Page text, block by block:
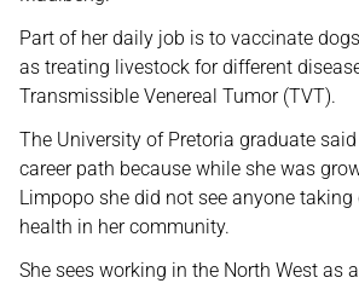
Part of her daily job is to vaccinate
as treating livestock for different
Transmissible Venereal Tumor (TVT).
The University of Pretoria graduate
career path because while she was
Limpopo she did not see anyone
health in her community.
She sees working in the North West as